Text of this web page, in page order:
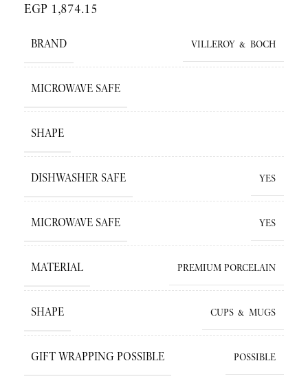
EGP 1,874.15
BRAND VILLEROY & BOCH
MICROWAVE SAFE
SHAPE
DISHWASHER SAFE YES
MICROWAVE SAFE YES
MATERIAL PREMIUM PORCELAIN
SHAPE CUPS & MUGS
GIFT WRAPPING POSSIBLE POSSIBLE